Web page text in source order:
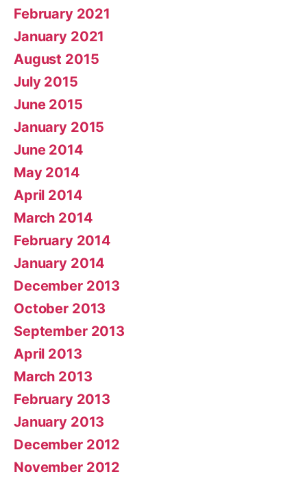
February 2021
January 2021
August 2015
July 2015
June 2015
January 2015
June 2014
May 2014
April 2014
March 2014
February 2014
January 2014
December 2013
October 2013
September 2013
April 2013
March 2013
February 2013
January 2013
December 2012
November 2012